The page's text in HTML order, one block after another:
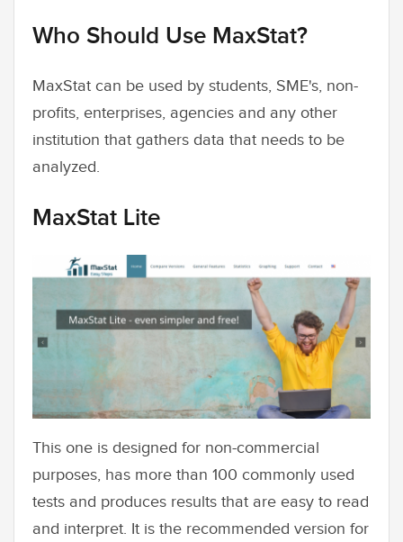
Who Should Use MaxStat?
MaxStat can be used by students, SME's, non-
profits, enterprises, agencies and any other
institution that gathers data that needs to be
analyzed.
MaxStat Lite
This one is designed for non-commercial
purposes, has more than 100 commonly used
tests and produces results that are easy to read
and interpret. It is the recommended version for